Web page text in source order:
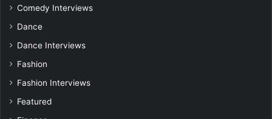
Comedy Interviews
Dance
Dance Interviews
Fashion
Fashion Interviews
Featured